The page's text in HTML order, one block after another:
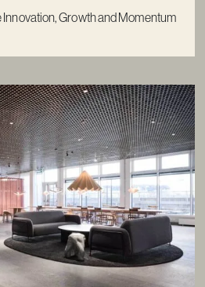
Innovation, Growth and Momentum